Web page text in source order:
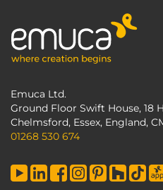
Emuca Ltd.
Ground Floor Swift House, 18
Chelmsford, Essex, England,
01268 530 674